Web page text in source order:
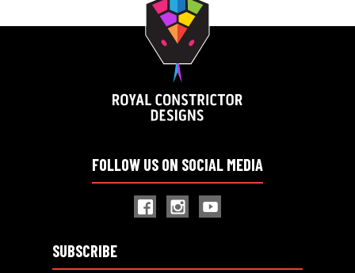
FOLLOW US ON SOCIAL MEDIA
SUBSCRIBE